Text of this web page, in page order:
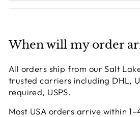
When will my order
All orders ship from our Salt
trusted carriers including DHL,
required, USPS.
Most USA orders arrive within